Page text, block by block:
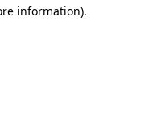
information).